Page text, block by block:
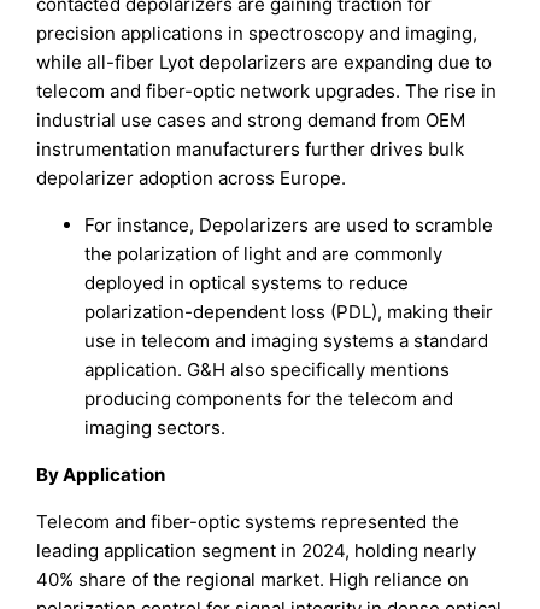
contacted depolarizers are gaining traction for
precision applications in spectroscopy and imaging,
while all-fiber Lyot depolarizers are expanding due to
telecom and fiber-optic network upgrades. The rise in
industrial use cases and strong demand from OEM
instrumentation manufacturers further drives bulk
depolarizer adoption across Europe.
For instance, Depolarizers are used to scramble
the polarization of light and are commonly
deployed in optical systems to reduce
polarization-dependent loss (PDL), making their
use in telecom and imaging systems a standard
application. G&H also specifically mentions
producing components for the telecom and
imaging sectors.
By Application
Telecom and fiber-optic systems represented the
leading application segment in 2024, holding nearly
40% share of the regional market. High reliance on